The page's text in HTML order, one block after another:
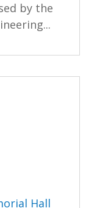
by the
Hall